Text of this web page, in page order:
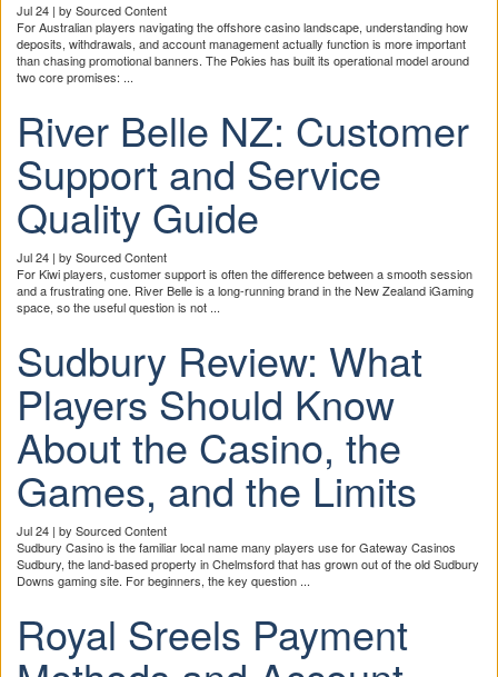
Jul 24 | by Sourced Content
For Australian players navigating the offshore casino landscape, understanding how
deposits, withdrawals, and account management actually function is more important
than chasing promotional banners. The Pokies has built its operational model around
two core promises: ...
River Belle NZ: Customer
Support and Service
Quality Guide
Jul 24 | by Sourced Content
For Kiwi players, customer support is often the difference between a smooth session
and a frustrating one. River Belle is a long-running brand in the New Zealand iGaming
space, so the useful question is not ...
Sudbury Review: What
Players Should Know
About the Casino, the
Games, and the Limits
Jul 24 | by Sourced Content
Sudbury Casino is the familiar local name many players use for Gateway Casinos
Sudbury, the land-based property in Chelmsford that has grown out of the old Sudbury
Downs gaming site. For beginners, the key question ...
Royal Sreels Payment